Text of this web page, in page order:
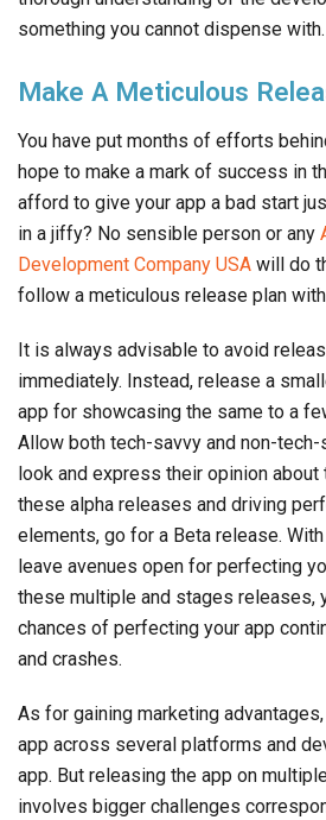
something you cannot dispense with.
Make A Meticulous
You have put months of efforts
hope to make a mark of success in
afford to give your app a bad start
in a jiffy? No sensible person or any
Development Company USA will do
follow a meticulous release plan
It is always advisable to avoid
immediately. Instead, release a
app for showcasing the same to a
Allow both tech-savvy and non-
look and express their opinion
these alpha releases and driving
elements, go for a Beta release.
leave avenues open for perfecting
these multiple and stages releases,
chances of perfecting your app
and crashes.
As for gaining marketing
app across several platforms and
app. But releasing the app on
involves bigger challenges